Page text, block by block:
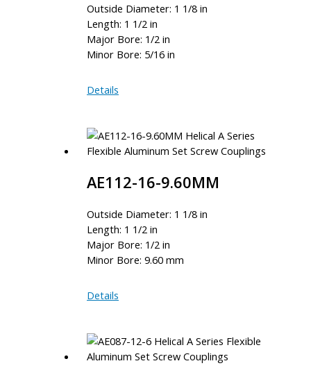
Outside Diameter: 1 1/8 in
Length: 1 1/2 in
Major Bore: 1/2 in
Minor Bore: 5/16 in
AE112-
Details
AE112-16-9.60MM
Outside Diameter: 1 1/8 in
Length: 1 1/2 in
Major Bore: 1/2 in
Minor Bore: 9.60 mm
AE112-
Details